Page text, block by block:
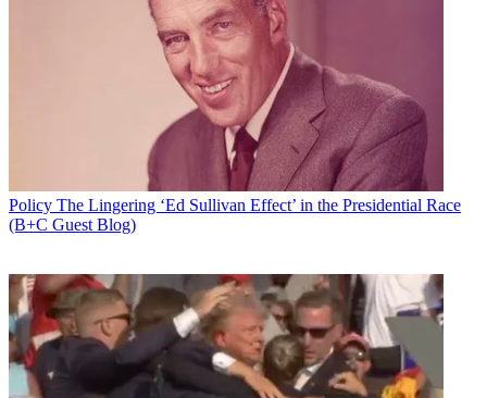
Policy The Lingering ‘Ed Sullivan Effect’ in the Presidential Race
(B+C Guest Blog)